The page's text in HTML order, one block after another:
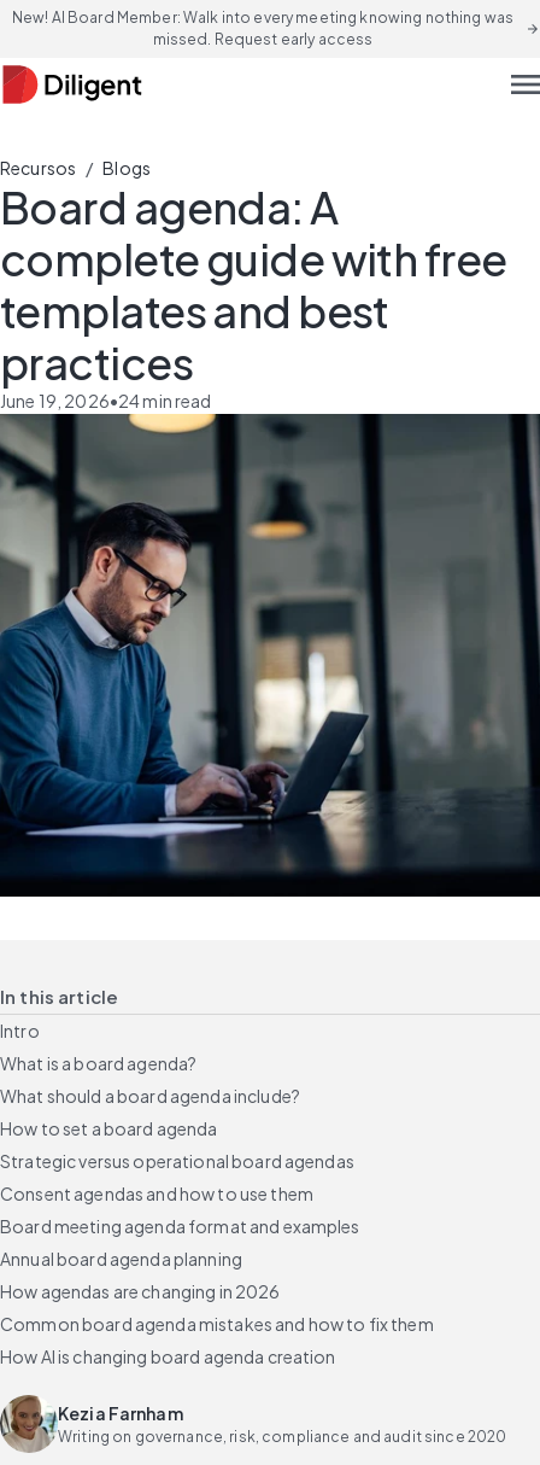
New! AI Board Member: Walk into every meeting knowing nothing was
missed. Request early access
arrow_forward
Recursos / Blogs
Board agenda: A
complete guide with free
templates and best
practices
June 19, 2026•24min read
In this article
Intro
What is a board agenda?
What should a board agenda include?
How to set a board agenda
Strategic versus operational board agendas
Consent agendas and how to use them
Board meeting agenda format and examples
Annual board agenda planning
How agendas are changing in 2026
Common board agenda mistakes and how to fix them
How AI is changing board agenda creation
Kezia Farnham
Writing on governance, risk, compliance and audit since 2020